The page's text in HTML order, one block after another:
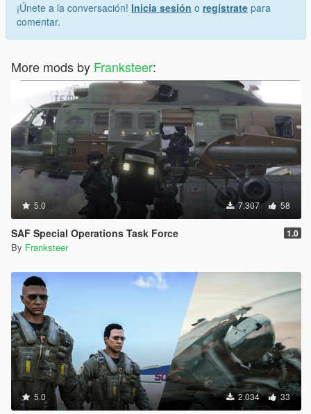
¡Únete a la conversación! Inicia sesión o regístrate para
comentar.
More mods by Franksteer:
5.0 7.307 58
SAF Special Operations Task Force 1.0
By Franksteer
5.0 2.034 33